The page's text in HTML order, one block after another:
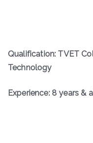
Qualification: TVET
Technology
Experience: 8 years